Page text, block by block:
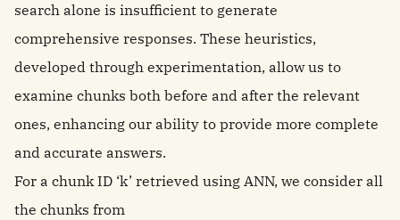
search alone is insufficient to generate
comprehensive responses. These heuristics,
developed through experimentation, allow us to
examine chunks both before and after the relevant
ones, enhancing our ability to provide more complete
and accurate answers.
For a chunk ID ‘k’ retrieved using ANN, we consider all
the chunks from